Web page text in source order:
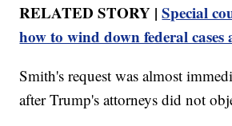
RELATED STORY |Special
how to wind down federal
Smith's request was almost
after Trump's attorneys did not